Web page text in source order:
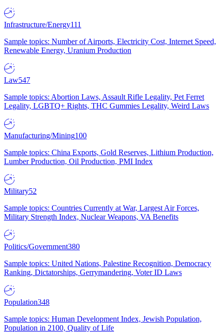
Infrastructure/Energy111
Sample topics: Number of Airports, Electricity Cost, Internet Speed,
Renewable Energy, Uranium Production
Law547
Sample topics: Abortion Laws, Assault Rifle Legality, Pet Ferret
Legality, LGBTQ+ Rights, THC Gummies Legality, Weird Laws
Manufacturing/Mining100
Sample topics: China Exports, Gold Reserves, Lithium Production,
Lumber Production, Oil Production, PMI Index
Military52
Sample topics: Countries Currently at War, Largest Air Forces,
Military Strength Index, Nuclear Weapons, VA Benefits
Politics/Government380
Sample topics: United Nations, Palestine Recognition, Democracy
Ranking, Dictatorships, Gerrymandering, Voter ID Laws
Population348
Sample topics: Human Development Index, Jewish Population,
Population in 2100, Quality of Life